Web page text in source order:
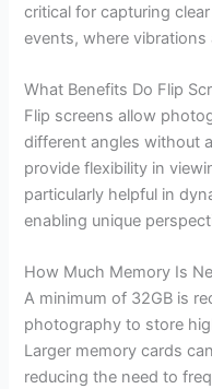
critical for capturing
events, where
What Benefits Do Flip
Flip screens allow
different angles without
provide flexibility in
particularly helpful in
enabling unique
How Much Memory Is
A minimum of 32GB is
photography to store
Larger memory cards
reducing the need to